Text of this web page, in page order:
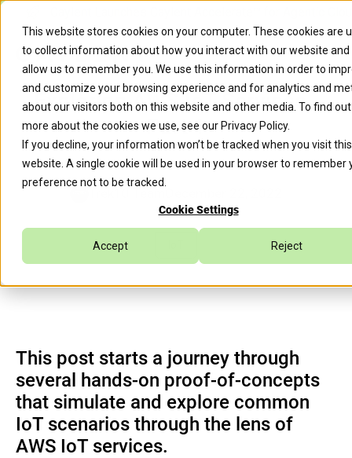
This website stores cookies on your computer. These cookies are
to collect information about how you interact with our website and
allow us to remember you. We use this information in order to
and customize your browsing experience and for analytics and
about our visitors both on this website and other media. To find out
more about the cookies we use, see our Privacy Policy.
If you decline, your information won’t be tracked when you visit this
website. A single cookie will be used in your browser to remember
preference not to be tracked.
Cookie Settings
Accept Reject
Exploring AWS IoT Services -
Part 1
This post starts a journey through
several hands-on proof-of-concepts
that simulate and explore common
IoT scenarios through the lens of
AWS IoT services.